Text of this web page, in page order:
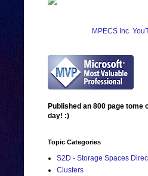
MPECS Inc.
Published an 800 page tome
day! :)
Topic Categories
S2D - Storage Spaces
Clusters